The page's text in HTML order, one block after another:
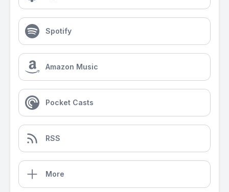
Spotify
Amazon Music
Pocket Casts
RSS
More